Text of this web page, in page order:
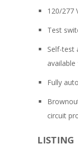
120/277
Test
Self-test
Fully
circuit
LISTING